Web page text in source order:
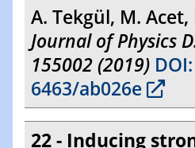
A. Tekgül, M.
Journal of Physics
155002 (2019)
6463/ab026e
22 - Inducing